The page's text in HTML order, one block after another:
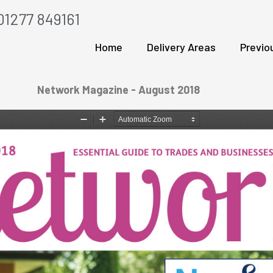
849161
Home Delivery Areas
Network Magazine - August 2018